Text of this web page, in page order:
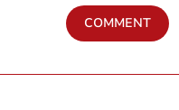
COMMENT